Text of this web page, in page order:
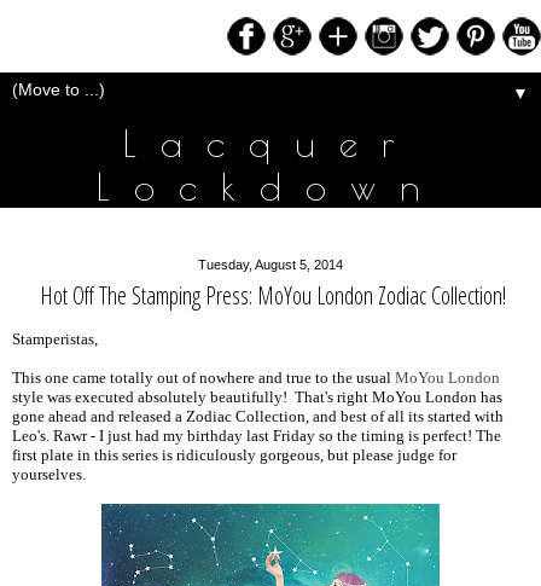
▼
Lacquer
Lockdown
Tuesday, August 5, 2014
Hot Off The Stamping Press: MoYou London Zodiac Collection!
Stamperistas,
This one came totally out of nowhere and true to the usual MoYou London
style was executed absolutely beautifully! That's right MoYou London has
gone ahead and released a Zodiac Collection, and best of all its started with
Leo's. Rawr - I just had my birthday last Friday so the timing is perfect! The
first plate in this series is ridiculously gorgeous, but please judge for
yourselves.